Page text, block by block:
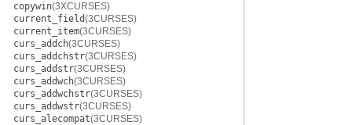
copywin(3XCURSES)
current_field(3CURSES)
current_item(3CURSES)
curs_addch(3CURSES)
curs_addchstr(3CURSES)
curs_addstr(3CURSES)
curs_addwch(3CURSES)
curs_addwchstr(3CURSES)
curs_addwstr(3CURSES)
curs_alecompat(3CURSES)